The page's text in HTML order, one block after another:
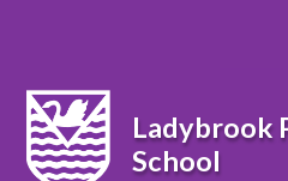
Ladybrook
School